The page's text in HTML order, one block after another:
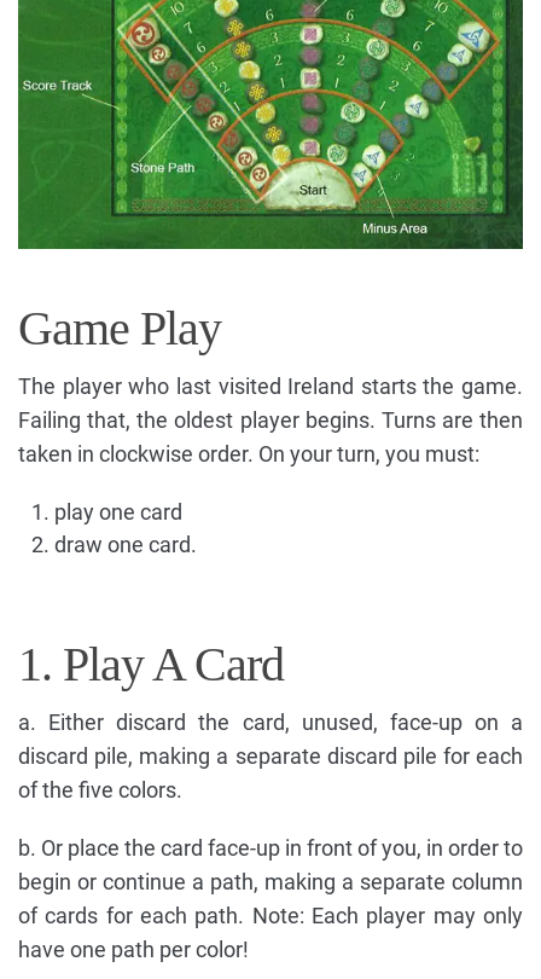
Game Play
The player who last visited Ireland starts the game.
Failing that, the oldest player begins. Turns are then
taken in clockwise order. On your turn, you must:
play one card
draw one card.
1. Play A Card
a. Either discard the card, unused, face-up on a
discard pile, making a separate discard pile for each
of the five colors.
b. Or place the card face-up in front of you, in order to
begin or continue a path, making a separate column
of cards for each path. Note: Each player may only
have one path per color!